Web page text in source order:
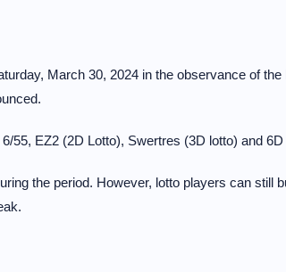
March 30, 2024 in the observance of the
55, EZ2 (2D Lotto), Swertres (3D lotto) and 6D
the period. However, lotto players can still